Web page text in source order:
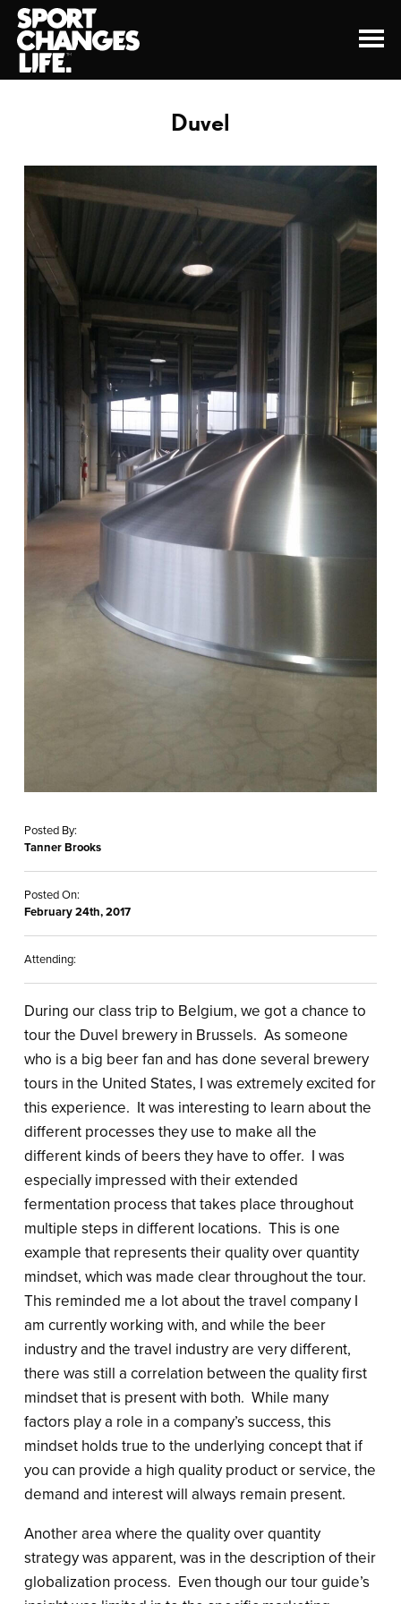
Duvel
Posted By:
Tanner Brooks
Posted On:
February 24th, 2017
Attending:
During our class trip to Belgium, we got a chance to
tour the Duvel brewery in Brussels. As someone
who is a big beer fan and has done several brewery
tours in the United States, I was extremely excited for
this experience. It was interesting to learn about the
different processes they use to make all the
different kinds of beers they have to offer. I was
especially impressed with their extended
fermentation process that takes place throughout
multiple steps in different locations. This is one
example that represents their quality over quantity
mindset, which was made clear throughout the tour.
This reminded me a lot about the travel company I
am currently working with, and while the beer
industry and the travel industry are very different,
there was still a correlation between the quality first
mindset that is present with both. While many
factors play a role in a company’s success, this
mindset holds true to the underlying concept that if
you can provide a high quality product or service, the
demand and interest will always remain present.
Another area where the quality over quantity
strategy was apparent, was in the description of their
globalization process. Even though our tour guide’s